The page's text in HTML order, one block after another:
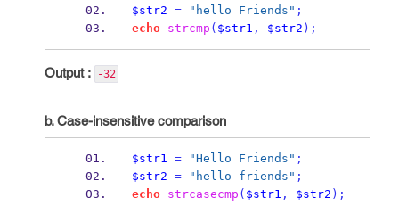
$str2 = "hello Friends" ;
echo
strcmp ( $str1 , $str2 );
Output : -32
b. Case-insensitive comparison
$str1 = "Hello Friends" ;
$str2 = "hello friends" ;
echo
strcasecmp ( $str1 , $str2 );